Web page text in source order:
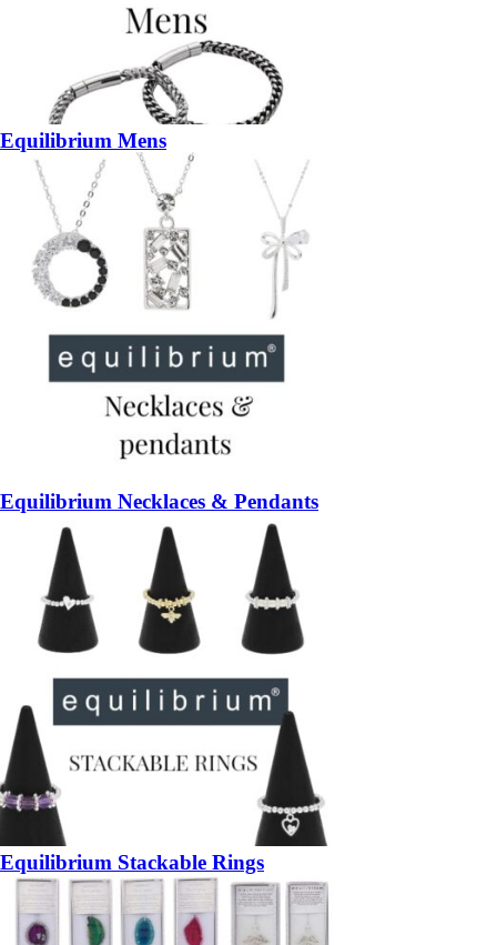
Equilibrium Mens
Equilibrium Necklaces & Pendants
Equilibrium Stackable Rings